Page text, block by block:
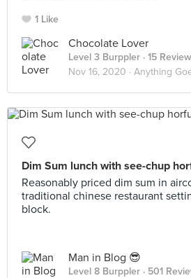
1 Like
Chocolate Lover
Level 3 Burppler · 15
Nov 16, 2020 · Anything
Dim Sum lunch with see-chup
Reasonably priced dim sum in
traditional chinese restaurant
block.
Man in Blog 😎
Level 8 Burppler · 501